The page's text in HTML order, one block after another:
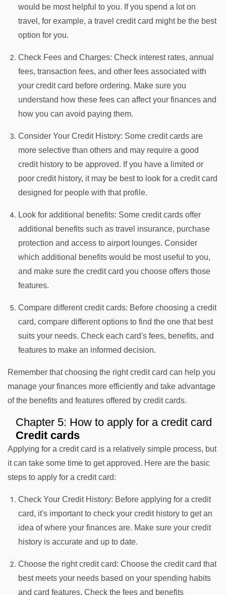
would be most helpful to you. If you spend a lot on
travel, for example, a travel credit card might be the best
option for you.
Check Fees and Charges: Check interest rates, annual
fees, transaction fees, and other fees associated with
your credit card before ordering. Make sure you
understand how these fees can affect your finances and
how you can avoid paying them.
Consider Your Credit History: Some credit cards are
more selective than others and may require a good
credit history to be approved. If you have a limited or
poor credit history, it may be best to look for a credit card
designed for people with that profile.
Look for additional benefits: Some credit cards offer
additional benefits such as travel insurance, purchase
protection and access to airport lounges. Consider
which additional benefits would be most useful to you,
and make sure the credit card you choose offers those
features.
Compare different credit cards: Before choosing a credit
card, compare different options to find the one that best
suits your needs. Check each card's fees, benefits, and
features to make an informed decision.
Remember that choosing the right credit card can help you
manage your finances more efficiently and take advantage
of the benefits and features offered by credit cards.
Chapter 5: How to apply for a credit card
Credit cards
Applying for a credit card is a relatively simple process, but
it can take some time to get approved. Here are the basic
steps to apply for a credit card:
Check Your Credit History: Before applying for a credit
card, it's important to check your credit history to get an
idea of where your finances are. Make sure your credit
history is accurate and up to date.
Choose the right credit card: Choose the credit card that
best meets your needs based on your spending habits
and card features. Check the fees and benefits